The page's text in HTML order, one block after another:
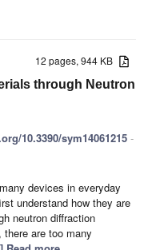
12 pages, 944 KB
through Neutron
10.3390/sym14061215 -
devices in everyday
understand how they are
neutron diffraction
are too many